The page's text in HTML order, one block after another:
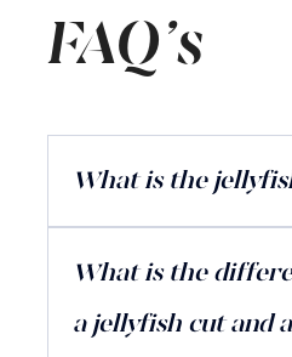
FAQ's
What is the
What is the
a jellyfish cut and